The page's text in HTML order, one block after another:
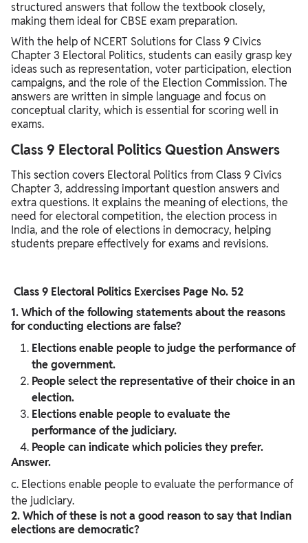
structured answers that follow the textbook closely,
making them ideal for CBSE exam preparation.
With the help of NCERT Solutions for Class 9 Civics
Chapter 3 Electoral Politics, students can easily grasp key
ideas such as representation, voter participation, election
campaigns, and the role of the Election Commission. The
answers are written in simple language and focus on
conceptual clarity, which is essential for scoring well in
exams.
Class 9 Electoral Politics Question Answers
This section covers Electoral Politics from Class 9 Civics
Chapter 3, addressing important question answers and
extra questions. It explains the meaning of elections, the
need for electoral competition, the election process in
India, and the role of elections in democracy, helping
students prepare effectively for exams and revisions.
Class 9 Electoral Politics Exercises Page No. 52
1. Which of the following statements about the reasons
for conducting elections are false?
Elections enable people to judge the performance of
the government.
People select the representative of their choice in an
election.
Elections enable people to evaluate the
performance of the judiciary.
People can indicate which policies they prefer.
Answer.
c. Elections enable people to evaluate the performance of
the judiciary.
2. Which of these is not a good reason to say that Indian
elections are democratic?